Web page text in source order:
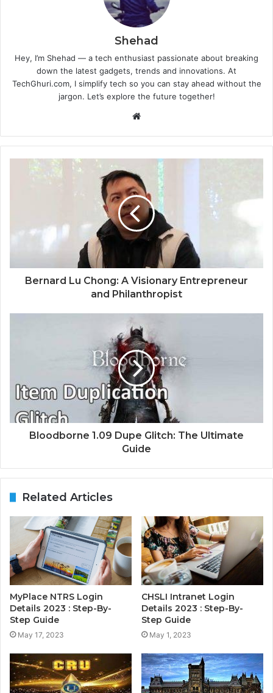
Shehad
Hey, I’m Shehad — a tech enthusiast passionate about breaking
down the latest gadgets, trends and innovations. At
TechGhuri.com, I simplify tech so you can stay ahead without the
jargon. Let’s explore the future together!
Website
Bernard Lu Chong: A Visionary Entrepreneur
and Philanthropist
Bloodborne 1.09 Dupe Glitch: The Ultimate
Guide
Related Articles
MyPlace NTRS Login
Details 2023 : Step-By-
Step Guide
May 17, 2023
CHSLI Intranet Login
Details 2023 : Step-By-
Step Guide
May 1, 2023